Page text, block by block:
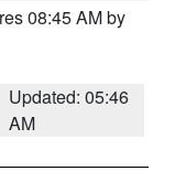
08:45 AM by
Updated: 05:46
AM